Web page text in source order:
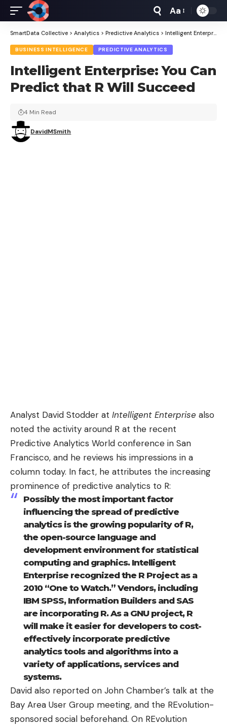
Font
Resizer
Aa
SmartData Collective > Analytics > Predictive Analytics > Intelligent Enterprise: You Can Predict that R Will Succeed
BUSINESS INTELLIGENCE PREDICTIVE ANALYTICS
Intelligent Enterprise: You Can
Predict that R Will Succeed
DavidMSmith
4 Min Read
Analyst David Stodder at Intelligent Enterprise also
noted the activity around R at the recent
Predictive Analytics World conference in San
Francisco, and he reviews his impressions in a
column today. In fact, he attributes the increasing
prominence of predictive analytics to R:
Possibly the most important factor
influencing the spread of predictive
analytics is the growing popularity of R,
the open-source language and
development environment for statistical
computing and graphics. Intelligent
Enterprise recognized the R Project as a
2010 “One to Watch.” Vendors, including
IBM SPSS, Information Builders and SAS
are incorporating R. As a GNU project, R
will make it easier for developers to cost-
effectively incorporate predictive
analytics tools and algorithms into a
variety of applications, services and
systems.
David also reported on John Chamber’s talk at the
Bay Area User Group meeting, and the REvolution-
sponsored social beforehand. On REvolution